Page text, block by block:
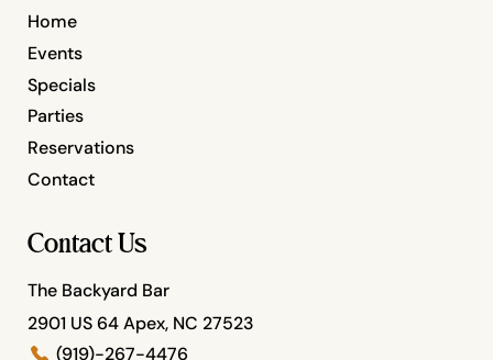
Home
Specials
Parties
Events
Reservations
Contact
Contact Us
The Backyard Bar
2901 US 64 Apex, NC 27523
(919)-267-4476